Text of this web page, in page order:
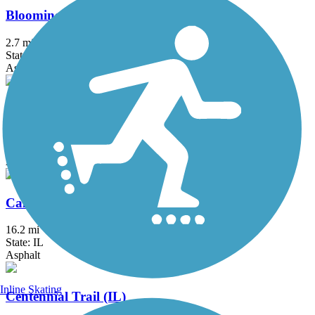
Bloomingdale Trail (The 606)
2.7 mi
State: IL
Asphalt, Concrete
Asphalt, Concrete
Cal-Sag Trail
16.2 mi
State: IL
Asphalt
Centennial Trail (IL)
Inline Skating